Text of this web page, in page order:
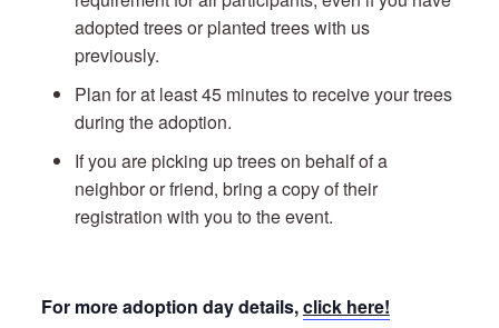
adopted trees or planted trees with us
previously.
Plan for at least 45 minutes to receive your trees
during the adoption.
If you are picking up trees on behalf of a
neighbor or friend, bring a copy of their
registration with you to the event.
For more adoption day details,click here!